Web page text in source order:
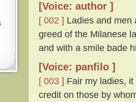
[Voice: author ]
[ 002 ] Ladies and men
greed of the Milanese
and with a smile bade
[Voice: panfilo ]
[ 003 ] Fair my ladies,
credit on those by